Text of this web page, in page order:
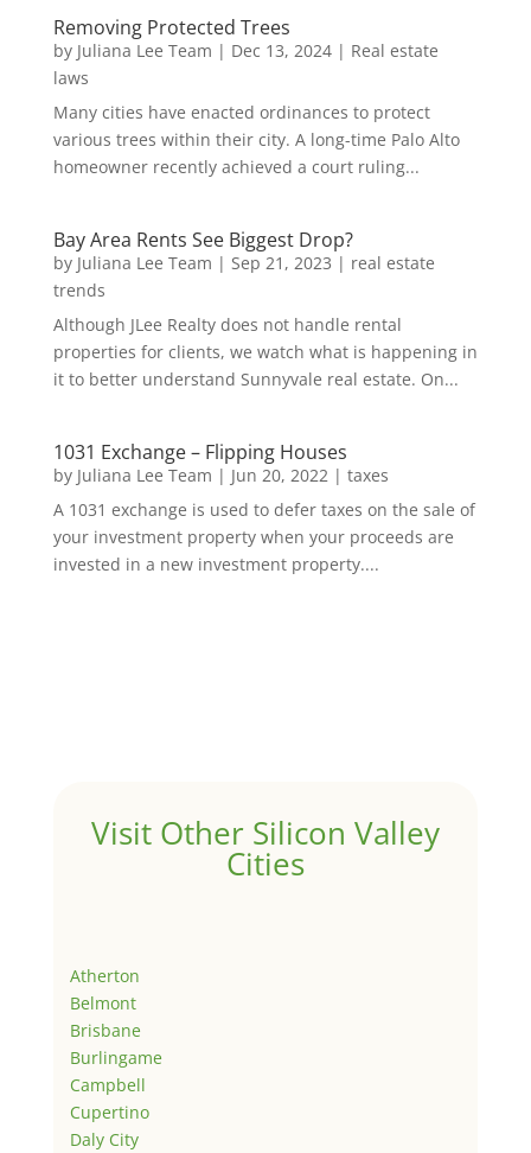
Removing Protected Trees
by Juliana Lee Team | Dec 13, 2024| Real estate
laws
Many cities have enacted ordinances to protect
various trees within their city. A long-time Palo Alto
homeowner recently achieved a court ruling...
Bay Area Rents See Biggest Drop?
by Juliana Lee Team | Sep 21, 2023 | real estate
trends
Although JLee Realty does not handle rental
properties for clients, we watch what is happening in
it to better understand Sunnyvale real estate. On...
1031 Exchange – Flipping Houses
by Juliana Lee Team | Jun 20, 2022 | taxes
A 1031 exchange is used to defer taxes on the sale of
your investment property when your proceeds are
invested in a new investment property....
Visit Other Silicon Valley
Cities
Atherton
Belmont
Brisbane
Burlingame
Campbell
Cupertino
Daly City